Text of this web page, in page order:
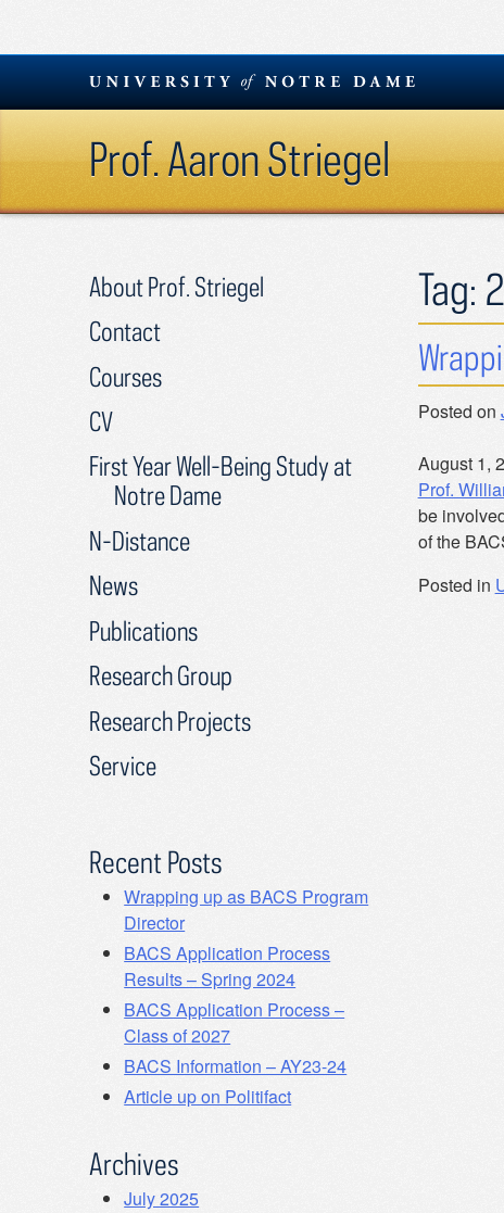
Skip
content
Prof. Aaron Striegel
Tag:
Posted on
August 1,
Prof.
be
of the
Posted in
About Prof. Striegel
Contact
Courses
CV
First Year Well-Being Study at
Notre Dame
N-Distance
News
Publications
Research Group
Research Projects
Service
Recent Posts
Wrapping up as BACS Program
Director
BACS Application Process
Results – Spring 2024
BACS Application Process –
Class of 2027
BACS Information – AY23-24
Article up on Politifact
Archives
July 2025